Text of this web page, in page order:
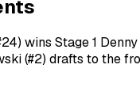
wins Stage 1 Denny
(#2) drafts to the